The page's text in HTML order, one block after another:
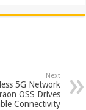
Next
5G Network
OSS Drives
Connectivity